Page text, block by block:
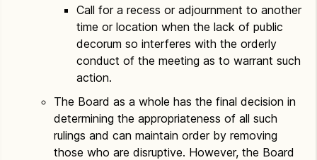
Call for a recess or adjournment to another
time or location when the lack of public
decorum so interferes with the orderly
conduct of the meeting as to warrant such
action.
The Board as a whole has the final decision in
determining the appropriateness of all such
rulings and can maintain order by removing
those who are disruptive. However, the Board